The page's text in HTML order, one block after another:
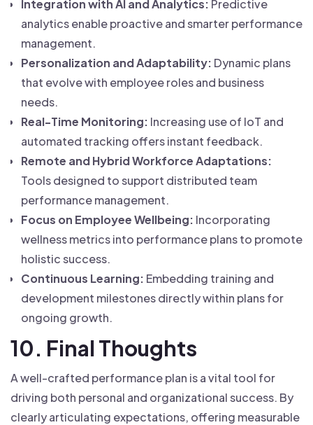
Integration with AI and Analytics: Predictive
analytics enable proactive and smarter performance
management.
Personalization and Adaptability: Dynamic plans
that evolve with employee roles and business
needs.
Real-Time Monitoring: Increasing use of IoT and
automated tracking offers instant feedback.
Remote and Hybrid Workforce Adaptations:
Tools designed to support distributed team
performance management.
Focus on Employee Wellbeing: Incorporating
wellness metrics into performance plans to promote
holistic success.
Continuous Learning: Embedding training and
development milestones directly within plans for
ongoing growth.
10. Final Thoughts
A well-crafted performance plan is a vital tool for
driving both personal and organizational success. By
clearly articulating expectations, offering measurable